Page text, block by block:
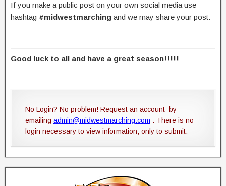
If you make a public post on your own social media use
hashtag #midwestmarching and we may share your post.
Good luck to all and have a great season!!!!!
No Login? No problem! Request an account by
emailing admin@midwestmarching.com . There is no
login necessary to view information, only to submit.